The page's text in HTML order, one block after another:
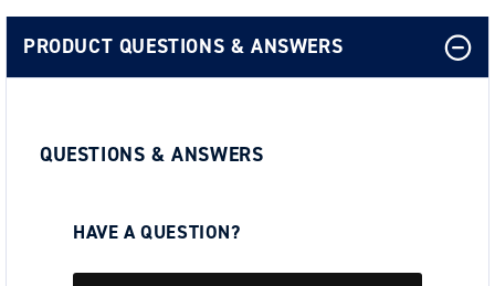
PRODUCT QUESTIONS & ANSWERS
QUESTIONS & ANSWERS
HAVE A QUESTION?